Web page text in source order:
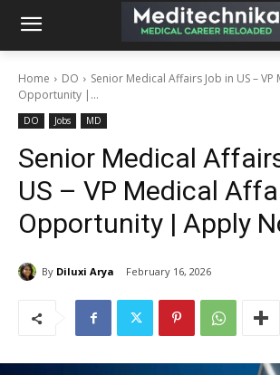
Home DO
Senior Medical Affairs Job in US –
Opportunity |...
DO Jobs MD
Senior Medical
US – VP Medical
Opportunity | Apply
By Diluxi Arya February 16, 2026